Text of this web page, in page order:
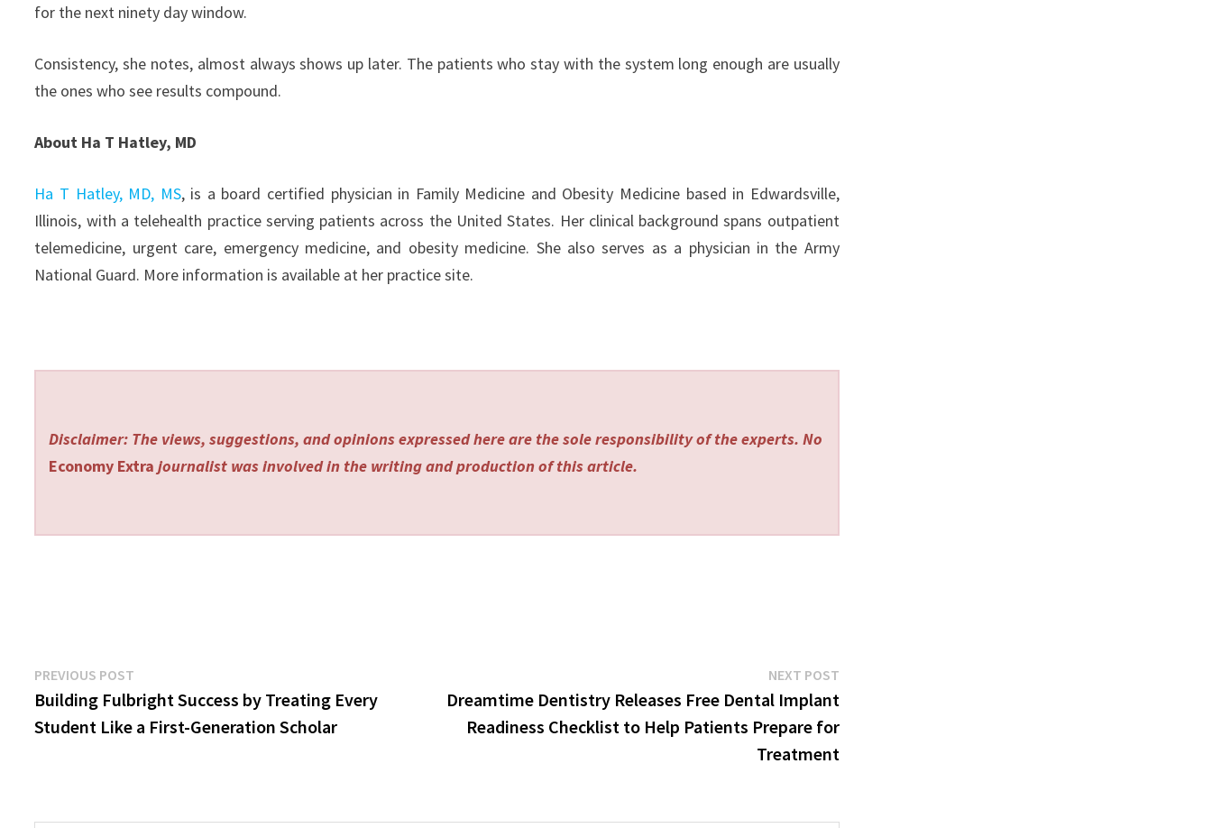
for the next ninety day window.
Consistency, she notes, almost always shows up later. The patients who stay with the system long enough are usually
the ones who see results compound.
About Ha T Hatley, MD
Ha T Hatley, MD, MS, is a board certified physician in Family Medicine and Obesity Medicine based in Edwardsville,
Illinois, with a telehealth practice serving patients across the United States. Her clinical background spans outpatient
telemedicine, urgent care, emergency medicine, and obesity medicine. She also serves as a physician in the Army
National Guard. More information is available at her practice site.
Disclaimer: The views, suggestions, and opinions expressed here are the sole responsibility of the experts. No
Economy Extra journalist was involved in the writing and production of this article.
Post
navigation
PREVIOUS POST
post:
Building Fulbright Success by Treating Every
Student Like a First-Generation Scholar
NEXT POSTNext
post:
Dreamtime Dentistry Releases Free Dental Implant
Readiness Checklist to Help Patients Prepare for
Treatment